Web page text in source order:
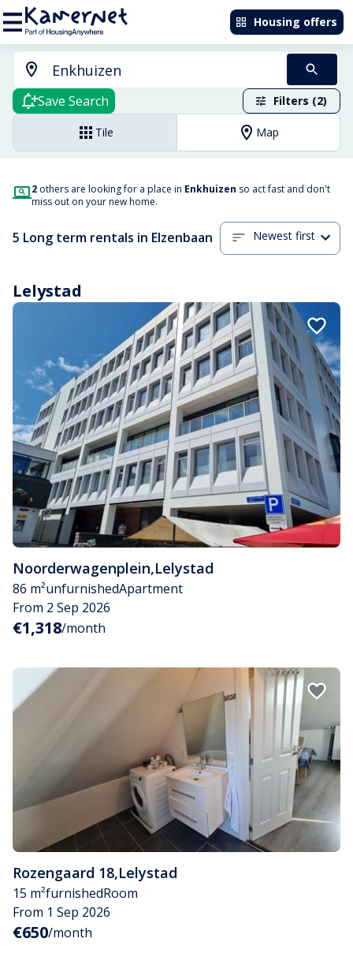
Housing offers
Save Search Filters (2)
Tile Map
2 others are looking for a place in Enkhuizen so act fast and don't
miss out on your new home.
5 Long term rentals in Elzenbaan Newest first
Lelystad
Noorderwagenplein,Lelystad
86 m²unfurnishedApartment
From 2 Sep 2026
€1,318/month
Rozengaard 18,Lelystad
15 m²furnishedRoom
From 1 Sep 2026
€650/month